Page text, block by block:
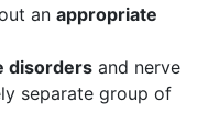
an appropriate
disorders and nerve
separate group of